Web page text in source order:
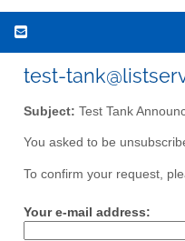
test-
Subject: Test Tank
You asked to be
To confirm your request,
Your e-mail address: